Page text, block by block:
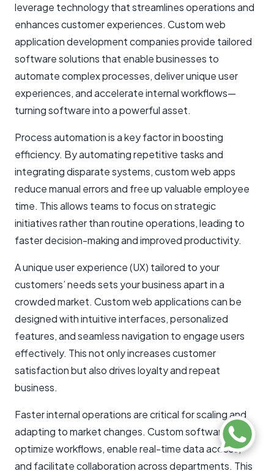
leverage technology that streamlines operations and
enhances customer experiences. Custom web
application development companies provide tailored
software solutions that enable businesses to
automate complex processes, deliver unique user
experiences, and accelerate internal workflows—
turning software into a powerful asset.
Process automation is a key factor in boosting
efficiency. By automating repetitive tasks and
integrating disparate systems, custom web apps
reduce manual errors and free up valuable employee
time. This allows teams to focus on strategic
initiatives rather than routine operations, leading to
faster decision-making and improved productivity.
A unique user experience (UX) tailored to your
customers’ needs sets your business apart in a
crowded market. Custom web applications can be
designed with intuitive interfaces, personalized
features, and seamless navigation to engage users
effectively. This not only increases customer
satisfaction but also drives loyalty and repeat
business.
Faster internal operations are critical for scaling and
adapting to market changes. Custom software can
optimize workflows, enable real-time data access,
and facilitate collaboration across departments. This